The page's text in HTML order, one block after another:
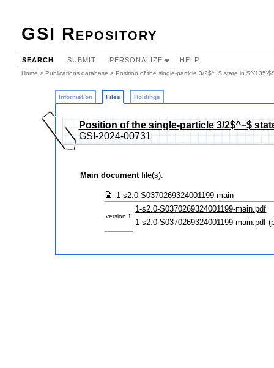
GSI Repository
SEARCH SUBMIT PERSONALIZE HELP
Home > Publications database > Position of the single-particle 3/2$^−$ state in
Information Files Holdings
Position of the single-particle 3/2$^−$
GSI-2024-00731
Main documentfile(s):
1-s2.0-S0370269324001199-main
version 1
1-s2.0-S0370269324001199-main.pdf
1-s2.0-S0370269324001199-main.pdf